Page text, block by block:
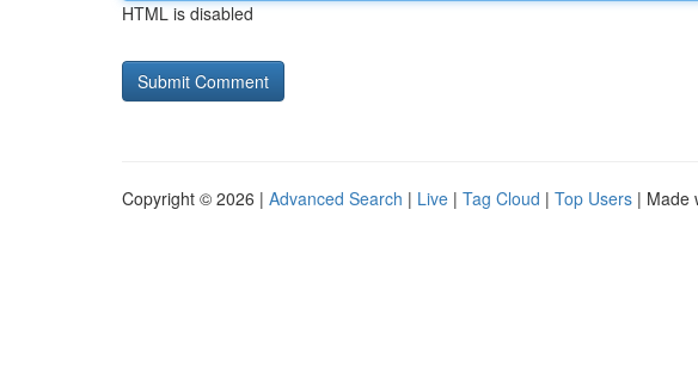
HTML is disabled
Copyright © 2026 | Advanced Search | Live | Tag Cloud | Top Users | Made